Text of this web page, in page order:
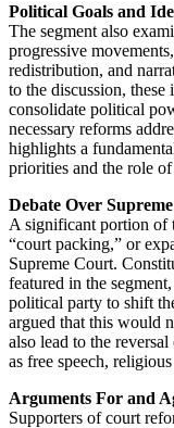
Political Goals and
The segment also
progressive
redistribution, and
to the discussion,
consolidate political
necessary reforms
highlights a
priorities and the role
Debate Over
A significant portion of
“court packing,” or
Supreme Court.
featured in the
political party to shift
argued that this would
also lead to the
as free speech,
Arguments For and
Supporters of court